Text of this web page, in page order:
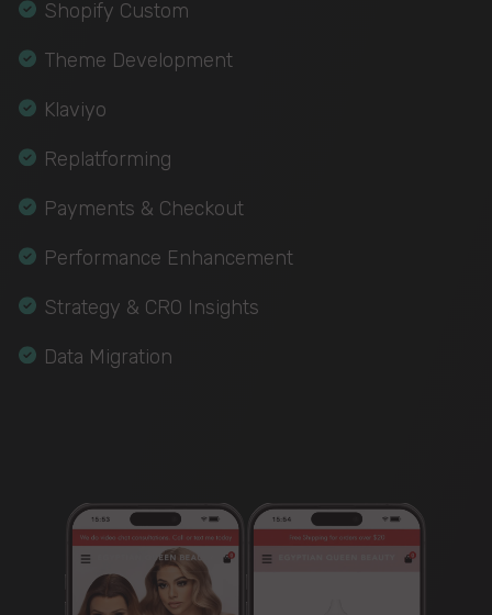
Shopify Custom
Theme Development
Klaviyo
Replatforming
Payments & Checkout
Performance Enhancement
Strategy & CRO Insights
Data Migration